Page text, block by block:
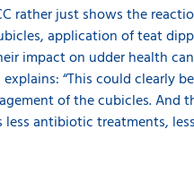
rather just shows the
application of teat
impact on udder health
“This could
of the cubicles.
antibiotic treatments,